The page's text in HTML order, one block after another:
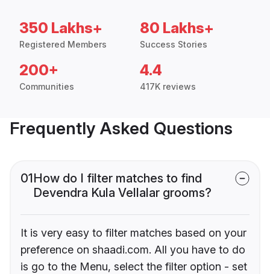
350 Lakhs+
Registered Members
80 Lakhs+
Success Stories
200+
Communities
4.4
417K reviews
Frequently Asked Questions
01How do I filter matches to find
Devendra Kula Vellalar grooms?
It is very easy to filter matches based on your
preference on shaadi.com. All you have to do
is go to the Menu, select the filter option - set